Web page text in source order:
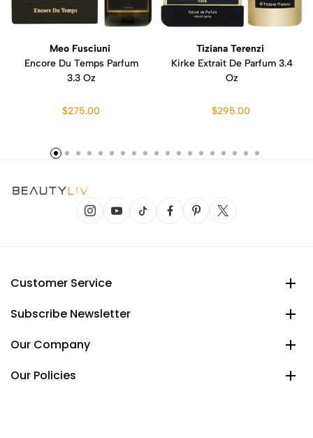
Meo Fusciuni
Encore Du Temps Parfum
3.3 Oz
$275.00
Tiziana Terenzi
Kirke Extrait De Parfum 3.4
Oz
$295.00
Customer Service
Subscribe Newsletter
Our Company
Our Policies